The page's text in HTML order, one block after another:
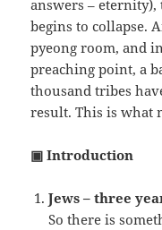
answers –
begins to collapse.
pyeong room, and
preaching point, a
thousand tribes
result. This is what
▣ Introduction
Jews – three
So there is